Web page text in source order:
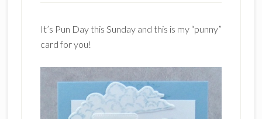
It’s Pun Day this Sunday and this is my “punny”
card for you!